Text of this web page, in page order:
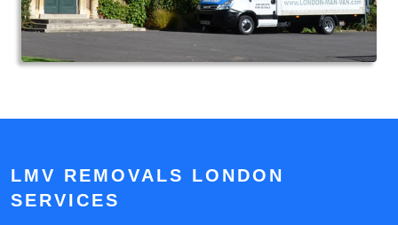
LMV REMOVALS LONDON
SERVICES